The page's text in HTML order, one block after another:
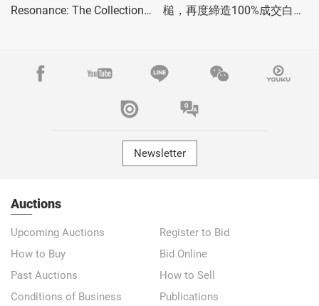
Resonance: The Collection
槌，再度締造100%成交白手
Newsletter
Auctions
Upcoming Auctions
Register to Bid
How to Buy
Bid Online
Past Auctions
How to Sell
Conditions of Business
Publications